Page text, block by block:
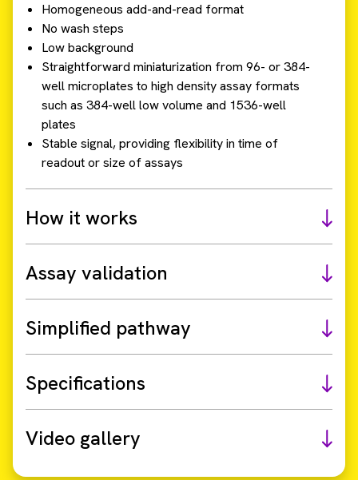
Homogeneous add-and-read format
No wash steps
Low background
Straightforward miniaturization from 96- or 384-
well microplates to high density assay formats
such as 384-well low volume and 1536-well
plates
Stable signal, providing flexibility in time of
readout or size of assays
How it works
Assay validation
Simplified pathway
Specifications
Video gallery